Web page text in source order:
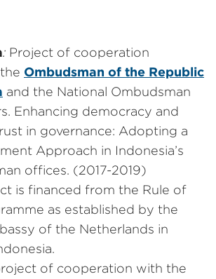
: Project of cooperation
Ombudsman of the Republic
and the National Ombudsman
Enhancing democracy and
in governance: Adopting a
Approach in Indonesia’s
offices. (2017-2019)
is financed from the Rule of
as established by the
of the Netherlands in
of cooperation with the